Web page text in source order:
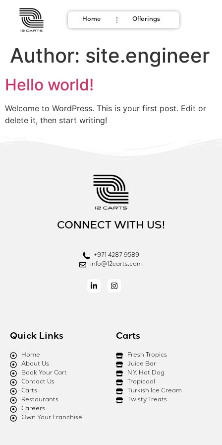
Home Offerings
Author: site.engineer
Hello world!
Welcome to WordPress. This is your first post. Edit or
delete it, then start writing!
CONNECT WITH US!
+971 4287 9589
info@12carts.com
Quick Links
Home
About Us
Book Your Cart
Contact Us
Carts
Restaurants
Careers
Own Your Franchise
Carts
Fresh Tropics
Juice Bar
N.Y. Hot Dog
Tropicool
Turkish Ice Cream
Twisty Treats